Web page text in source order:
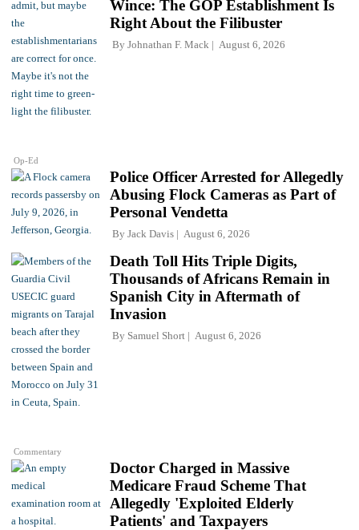
Op-Ed
Wince: The GOP Establishment Is
Right About the Filibuster
By Johnathan F. Mack August 6, 2026
Police Officer Arrested for Allegedly
Abusing Flock Cameras as Part of
Personal Vendetta
By Jack Davis August 6, 2026
Commentary
Death Toll Hits Triple Digits,
Thousands of Africans Remain in
Spanish City in Aftermath of
Invasion
By Samuel Short August 6, 2026
Doctor Charged in Massive
Medicare Fraud Scheme That
Allegedly 'Exploited Elderly
Patients' and Taxpayers